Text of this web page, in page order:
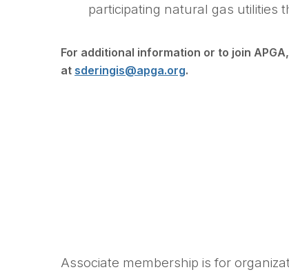
participating natural gas utilities
For additional information or to join
at sderingis@apga.org.
Associate membership is for